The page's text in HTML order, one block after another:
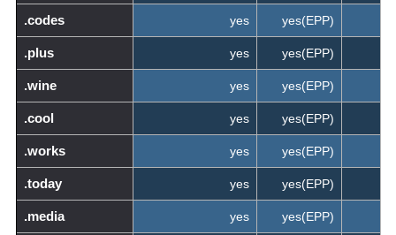
.codes yes yes(EPP)
.plus yes yes(EPP)
.wine yes yes(EPP)
.cool yes yes(EPP)
.works yes yes(EPP)
.today yes yes(EPP)
.media yes yes(EPP)